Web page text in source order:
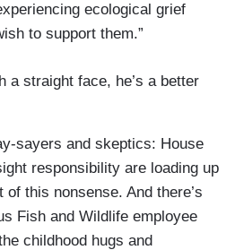
ecological grief
to support them.”
a straight face, he’s a better
sayers and skeptics: House
responsibility are loading up
this nonsense. And there’s
Fish and Wildlife employee
childhood hugs and